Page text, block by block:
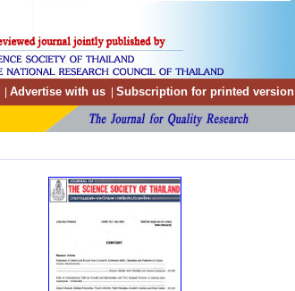
Advertise with us Subscription for printed version